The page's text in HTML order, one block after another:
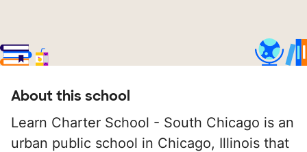
About this school
Learn Charter School - South Chicago is an
urban public school in Chicago, Illinois that